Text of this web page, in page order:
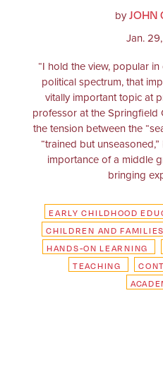
byJOHN
Jan.
“I hold the view, popular
political spectrum, that
vitally important topic at
professor at the Springfield
the tension between the
“trained but
importance of a middle
bringing
EARLY CHILDHOOD
CHILDREN AND FAMILIES
HANDS-ON LEARNING
TEACHING